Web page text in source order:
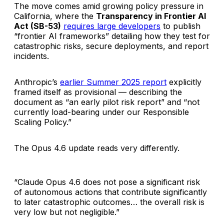
The move comes amid growing policy pressure in
California, where the Transparency in Frontier AI
Act (SB-53) requires large developers to publish
“frontier AI frameworks” detailing how they test for
catastrophic risks, secure deployments, and report
incidents.
Anthropic’s earlier Summer 2025 report explicitly
framed itself as provisional — describing the
document as “an early pilot risk report” and “not
currently load-bearing under our Responsible
Scaling Policy.”
The Opus 4.6 update reads very differently.
“Claude Opus 4.6 does not pose a significant risk
of autonomous actions that contribute significantly
to later catastrophic outcomes… the overall risk is
very low but not negligible.”